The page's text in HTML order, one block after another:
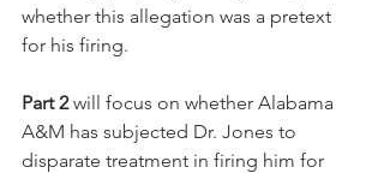
whether this allegation was a pretext
for his firing.
Part 2 will focus on whether Alabama
A&M has subjected Dr. Jones to
disparate treatment in firing him for